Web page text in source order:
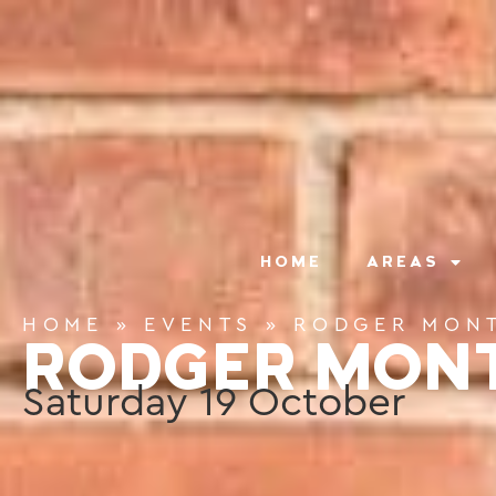
HOME AREAS
HOME » EVENTS » RODGER
RODGER
Saturday 19 October